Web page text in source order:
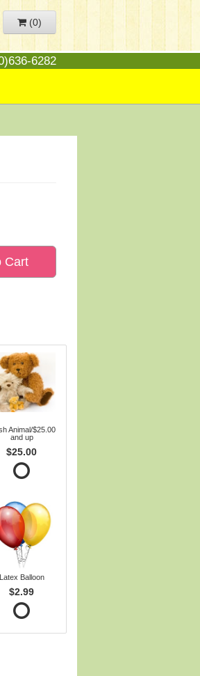
(0)
6282
Cart
Animal/$25.00
and up
$25.00
Latex Balloon
$2.99